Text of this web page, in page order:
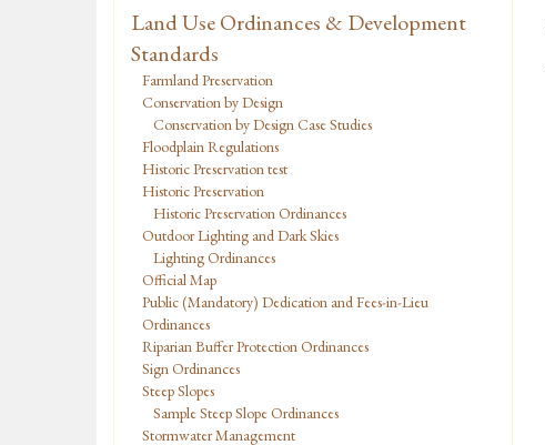
Land Use Ordinances & Development
Standards
Farmland Preservation
Conservation by Design
Conservation by Design Case Studies
Floodplain Regulations
Historic Preservation test
Historic Preservation
Historic Preservation Ordinances
Outdoor Lighting and Dark Skies
Lighting Ordinances
Official Map
Public (Mandatory) Dedication and Fees-in-Lieu
Ordinances
Riparian Buffer Protection Ordinances
Sign Ordinances
Steep Slopes
Sample Steep Slope Ordinances
Stormwater Management